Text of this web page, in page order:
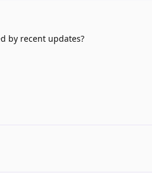
by recent updates?